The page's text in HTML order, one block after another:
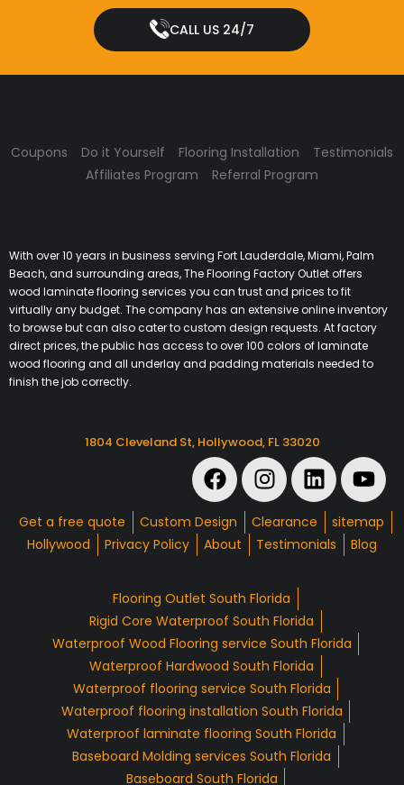
CALL US 24/7
Coupons Do it Yourself Flooring Installation
Testimonials
Affiliates Program
Referral Program
With over 10 years in business serving Fort Lauderdale, Miami, Palm
Beach, and surrounding areas, The Flooring Factory Outlet offers
wood laminate flooring services you can trust and prices to fit
virtually any budget. The company has an extensive online inventory
to browse but can also cater to custom design requests. At factory
direct prices, the public has access to over 100 colors of laminate
wood flooring and all underlay and padding materials needed to
finish the job correctly.
1804 Cleveland St, Hollywood, FL 33020
Get a free quote Custom Design Clearance
sitemap
Hollywood
Privacy Policy About Testimonials Blog
Flooring Outlet South Florida
Rigid Core Waterproof South Florida
Waterproof Wood Flooring service South Florida
Waterproof Hardwood South Florida
Waterproof flooring service South Florida
Waterproof flooring installation South Florida
Waterproof laminate flooring South Florida
Baseboard Molding services South Florida
Baseboard South Florida